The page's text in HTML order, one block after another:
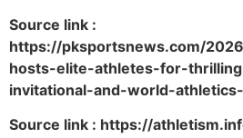
Source link :
https://pksportsnews.com/
hosts-elite-athletes-for-
invitational-and-world-
Source link : https://